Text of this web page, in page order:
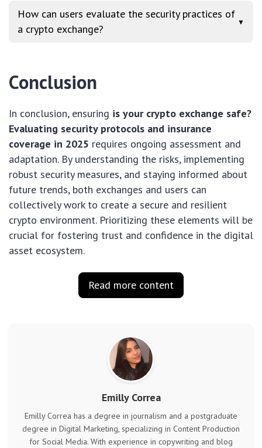
How can users evaluate the security practices of
a crypto exchange?
▼
Conclusion
In conclusion, ensuring is your crypto exchange safe?
Evaluating security protocols and insurance
coverage in 2025 requires ongoing assessment and
adaptation. By understanding the risks, implementing
robust security measures, and staying informed about
future trends, both exchanges and users can
collectively work to create a secure and resilient
crypto environment. Prioritizing these elements will be
crucial for fostering trust and confidence in the digital
asset ecosystem.
Read more content
Emilly Correa
Emilly Correa has a degree in journalism and a postgraduate
degree in Digital Marketing, specializing in Content Production
for Social Media. With experience in copywriting and blog